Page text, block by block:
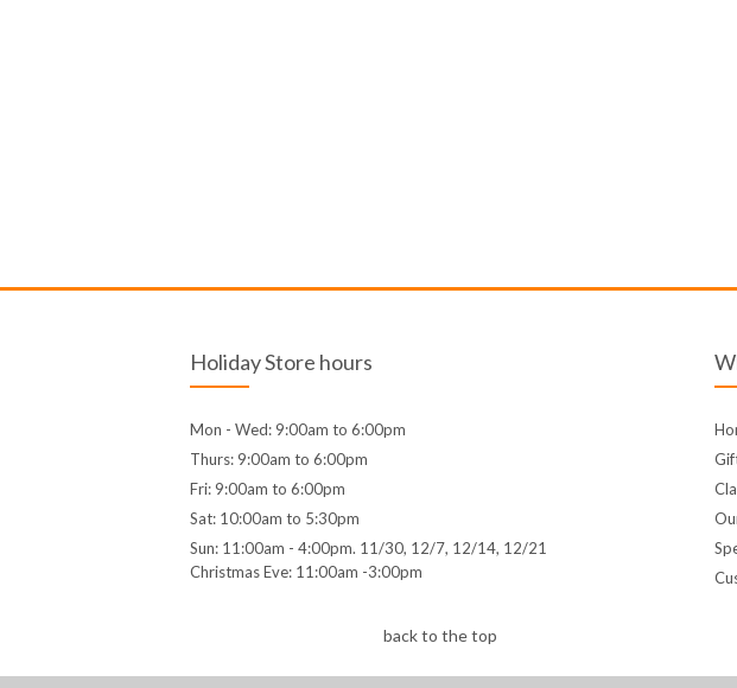
Holiday Store hours
Mon - Wed: 9:00am to 6:00pm
Thurs: 9:00am to 6:00pm
Fri: 9:00am to 6:00pm
Sat: 10:00am to 5:30pm
Sun: 11:00am - 4:00pm. 11/30, 12/7, 12/14, 12/21
Christmas Eve: 11:00am -3:00pm
back to the top